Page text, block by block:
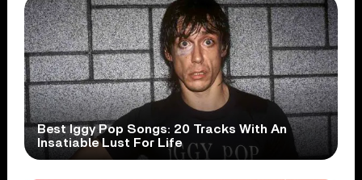
Best Iggy Pop Songs: 20 Tracks With An
Insatiable Lust For Life